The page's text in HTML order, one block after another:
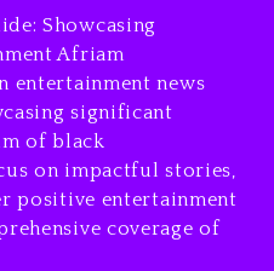
Of Tupac Shakur,
New Album With
Killa
Showcasing
Afriam
entertainment news
significant
of black
on impactful stories,
positive entertainment
coverage of